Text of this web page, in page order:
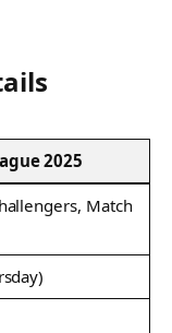
2025
Match